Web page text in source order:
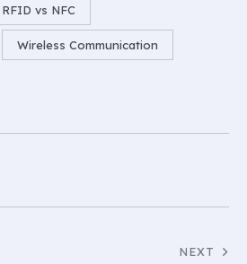
RFID vs NFC
Wireless Communication
NEXT